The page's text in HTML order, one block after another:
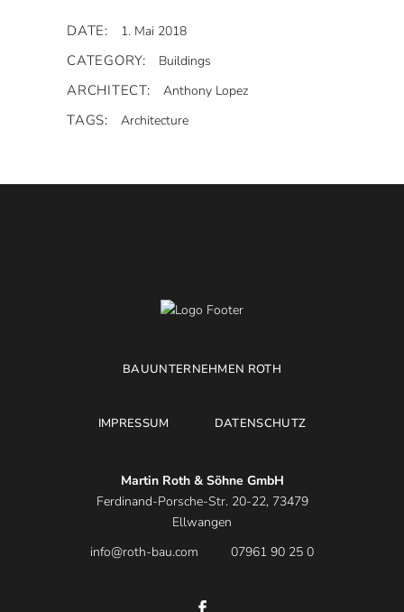
DATE: 1. Mai 2018
CATEGORY: Buildings
ARCHITECT: Anthony Lopez
TAGS: Architecture
BAUUNTERNEHMEN ROTH
IMPRESSUM DATENSCHUTZ
Martin Roth & Söhne GmbH
Ferdinand-Porsche-Str. 20-22, 73479
Ellwangen
info@roth-bau.com
07961 90 25 0